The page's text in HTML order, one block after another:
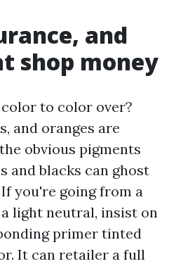
and
shop money
to color over?
and oranges are
obvious pigments
and blacks can ghost
you're going from a
light neutral, insist on
primer tinted
It can retailer a full